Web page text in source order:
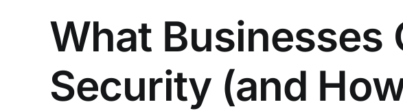
What Businesses
Security (and